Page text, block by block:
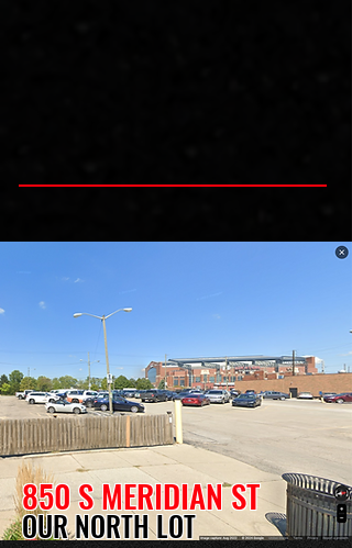
Campers and buses! Purchase a one day
Please Purchase FOUR spots for RV's,
Campers or Buses, so that we hold enough
space for you.
850 S MERIDIAN ST
OUR NORTH LOT